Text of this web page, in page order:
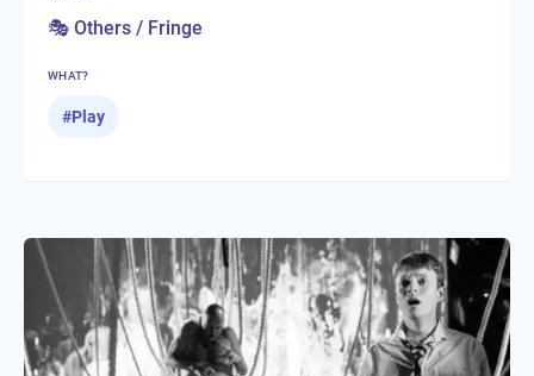
🎭 Others / Fringe
WHAT?
#Play